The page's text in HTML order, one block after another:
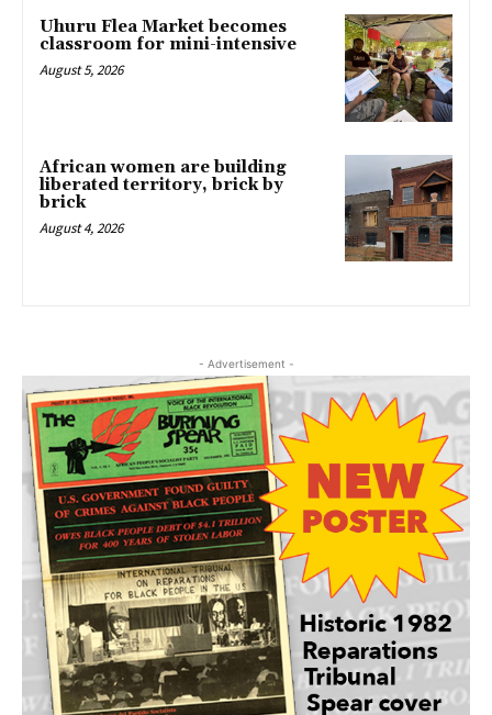
Uhuru Flea Market becomes
classroom for mini-intensive
August 5, 2026
African women are building
liberated territory, brick by
brick
August 4, 2026
- Advertisement -